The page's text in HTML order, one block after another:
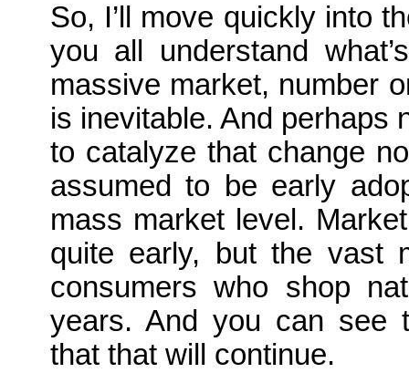
So, I’ll move quickly into
you all understand
massive market, number
is inevitable. And perhaps
to catalyze that change
assumed to be early
mass market level.
quite early, but the vast
consumers who shop
years. And you can see
that that will continue.